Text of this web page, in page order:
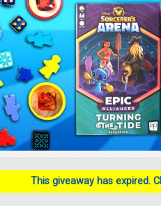
This giveaway has expired.